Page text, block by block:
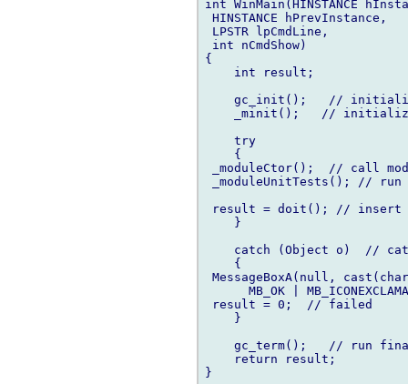
int WinMain(HINSTANCE
HINSTANCE hPrevInstance,
LPSTR lpCmdLine,
int nCmdShow)
{
    int result;
gc_init();   //
_minit();   //
    try
    {
_moduleCtor();  // call
_moduleUnitTests(); //
result = doit(); // insert
    }
catch (Object o)  //
    {
MessageBoxA(null,
MB_OK |
result = 0;  // failed
    }
gc_term();   // run
    return result;
}